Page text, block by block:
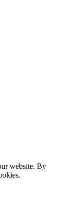
website. By